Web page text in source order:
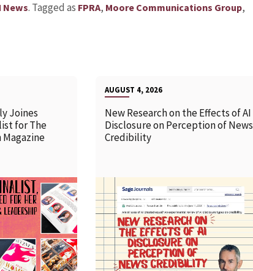
News. Tagged as FPRA, Moore Communications Group,
Joines
for The
Magazine
READ MORE
AUGUST 4, 2026
New Research on the Effects of AI
Disclosure on Perception of News
Credibility